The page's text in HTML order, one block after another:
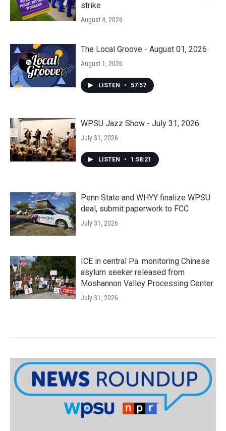
strike
August 4, 2026
The Local Groove - August 01, 2026
August 1, 2026
LISTEN • 57:57
WPSU Jazz Show - July 31, 2026
July 31, 2026
LISTEN • 1:58:21
Penn State and WHYY finalize WPSU
deal, submit paperwork to FCC
July 31, 2026
ICE in central Pa. monitoring Chinese
asylum seeker released from
Moshannon Valley Processing Center
July 31, 2026